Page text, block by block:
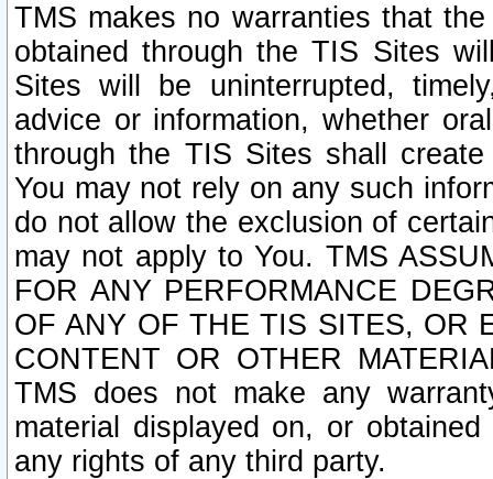
TMS makes no warranties that
obtained through the TIS Sites
Sites will be uninterrupted,
advice or information, whether
through the TIS Sites shall
You may not rely on any such
do not allow the exclusion of
may not apply to You. TMS
FOR ANY PERFORMANCE
OF ANY OF THE TIS SITES, OR
CONTENT OR OTHER
TMS does not make any
material displayed on, or
any rights of any third party.